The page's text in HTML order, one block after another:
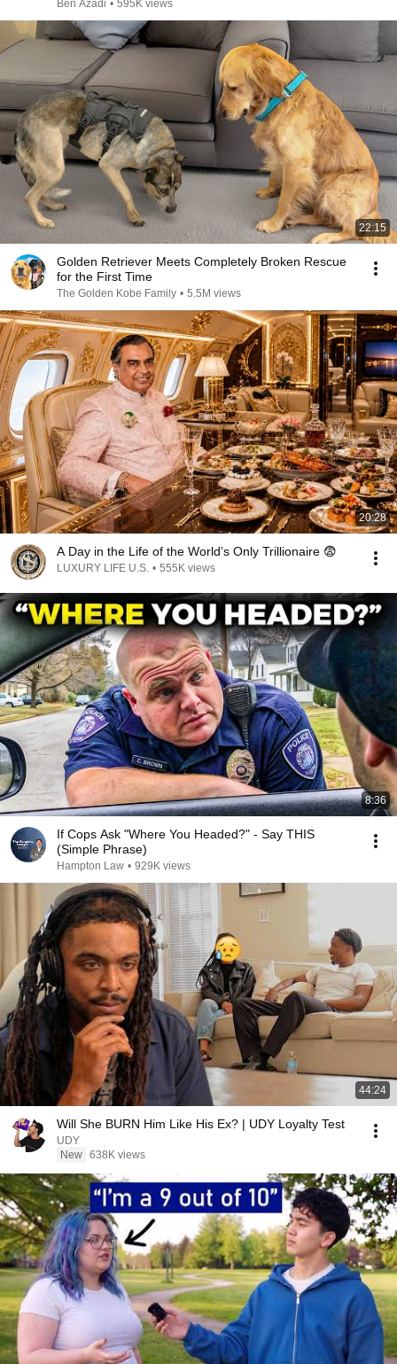
Ben Azadi • 595K views
22:15
Golden Retriever Meets Completely Broken Rescue
for the First Time
The Golden Kobe Family • 5.5M views
20:28
A Day in the Life of the World’s Only Trillionaire 😨
LUXURY LIFE U.S. • 555K views
8:36
If Cops Ask "Where You Headed?" - Say THIS
(Simple Phrase)
Hampton Law • 929K views
44:24
Will She BURN Him Like His Ex? | UDY Loyalty Test
UDY
New 638K views